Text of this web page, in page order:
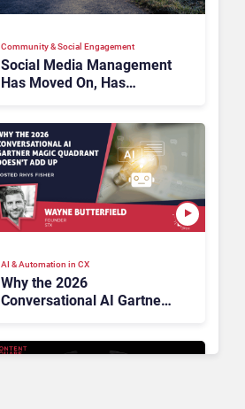
Community & Social Engagement
Social Media Management
Has Moved On, Has
AI & Automation in CX
Why the 2026
Conversational AI Gartner